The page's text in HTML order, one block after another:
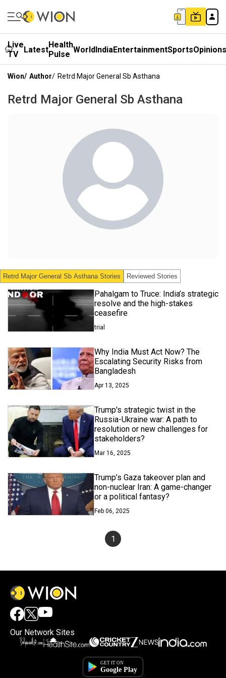
Live
TV
LatestHealth
Pulse WorldIndiaEntertainmentSportsOpinions
Wion/ Author/ Retrd Major General Sb Asthana
Retrd Major General Sb Asthana
Retrd Major General Sb AsthanaStories Reviewed Stories
Pahalgam to Truce: India’s strategic
resolve and the high-stakes
ceasefire
trial
Why India Must Act Now? The
Escalating Security Risks from
Bangladesh
Apr 13, 2025
Trump's strategic twist in the
Russia-Ukraine war: A path to
resolution or new challenges for
stakeholders?
Mar 16, 2025
Trump’s Gaza takeover plan and
non-nuclear Iran: A game-changer
or a political fantasy?
Feb 06, 2025
1
Our Network Sites